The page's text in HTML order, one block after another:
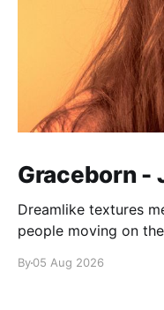
Graceborn -
Dreamlike textures
people moving on
By05 Aug 2026